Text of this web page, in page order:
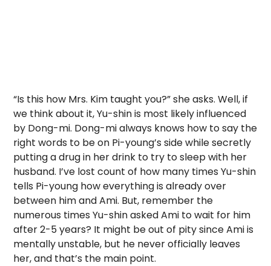
“Is this how Mrs. Kim taught you?” she asks. Well, if
we think about it, Yu-shin is most likely influenced
by Dong-mi. Dong-mi always knows how to say the
right words to be on Pi-young’s side while secretly
putting a drug in her drink to try to sleep with her
husband. I’ve lost count of how many times Yu-shin
tells Pi-young how everything is already over
between him and Ami. But, remember the
numerous times Yu-shin asked Ami to wait for him
after 2-5 years? It might be out of pity since Ami is
mentally unstable, but he never officially leaves
her, and that’s the main point.